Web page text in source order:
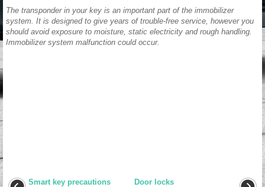
The transponder in your key is an important part of the immobilizer
system. It is designed to give years of trouble-free service, however you
should avoid exposure to moisture, static electricity and rough handling.
Immobilizer system malfunction could occur.
Smart key precautions
Door locks